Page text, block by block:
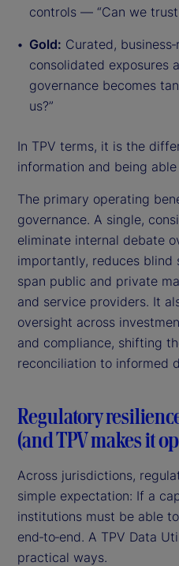
controls — “Can we trust
Gold: Curated,
consolidated exposures
governance becomes
us?”
In TPV terms, it is the
information and being
The primary operating
governance. A single,
eliminate internal debate
importantly, reduces blind
span public and private
and service providers. It
oversight across
and compliance, shifting
reconciliation to informed
Regulatory
(and TPV makes it
Across jurisdictions,
simple expectation: If a
institutions must be able
end‑to‑end. A TPV Data
practical ways.